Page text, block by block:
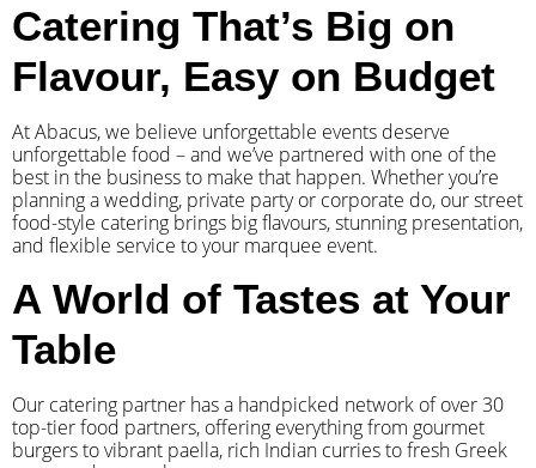
Catering That’s Big on
Flavour, Easy on Budget
At Abacus, we believe unforgettable events deserve
unforgettable food – and we’ve partnered with one of the
best in the business to make that happen. Whether you’re
planning a wedding, private party or corporate do, our street
food-style catering brings big flavours, stunning presentation,
and flexible service to your marquee event.
A World of Tastes at Your
Table
Our catering partner has a handpicked network of over 30
top-tier food partners, offering everything from gourmet
burgers to vibrant paella, rich Indian curries to fresh Greek